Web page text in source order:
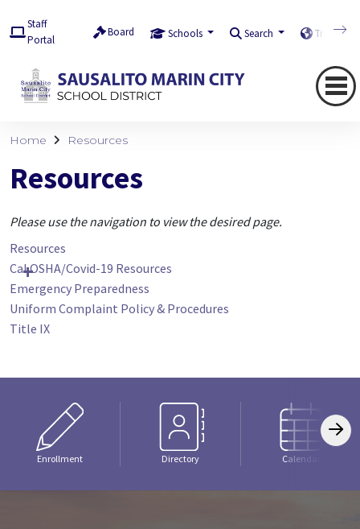
Staff
Portal
Board Schools Search Translate
Home Resources
Resources
Please use the navigation to view the desired page.
Resources
Cal OSHA/Covid-19 Resources
Emergency Preparedness
Uniform Complaint Policy & Procedures
Title IX
Enrollment Directory Calendar